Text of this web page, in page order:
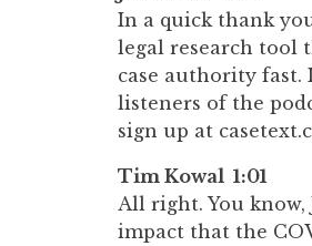
In a quick thank
legal research tool
case authority fast.
listeners of the
sign up at
Tim Kowal 1:01
All right. You know,
impact that the